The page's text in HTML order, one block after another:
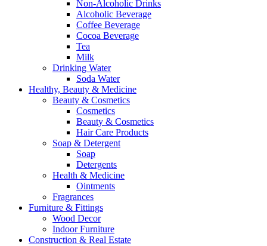
Non-Alcoholic Drinks
Alcoholic Beverage
Coffee Beverage
Cocoa Beverage
Tea
Milk
Drinking Water
Soda Water
Healthy, Beauty & Medicine
Beauty & Cosmetics
Cosmetics
Beauty & Cosmetics
Hair Care Products
Soap & Detergent
Soap
Detergents
Health & Medicine
Ointments
Fragrances
Furniture & Fittings
Wood Decor
Indoor Furniture
Construction & Real Estate